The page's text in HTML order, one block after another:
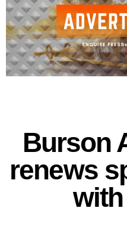
Burson
renews
with